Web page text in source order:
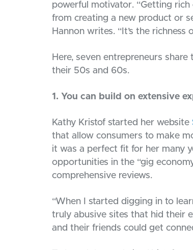
powerful motivator. “Getting
from creating a new product or
Hannon writes. “It’s the
Here, seven entrepreneurs
their 50s and 60s.
1. You can build on extensive
Kathy Kristof started her website
that allow consumers to make
it was a perfect fit for her many
opportunities in the “gig
comprehensive reviews.
“When I started digging in to
truly abusive sites that hid their
and their friends could get